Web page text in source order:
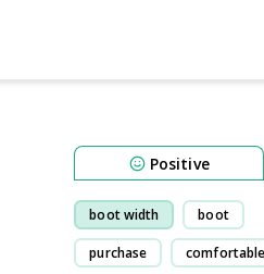
Positive
boot width boot
purchase comfortable